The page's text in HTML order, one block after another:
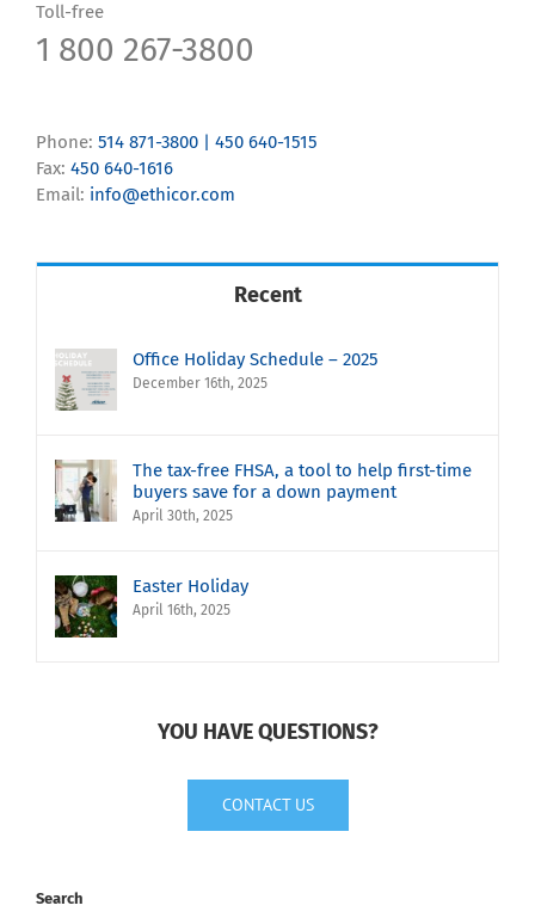
Toll-free
1 800 267-3800
Phone: 514 871-3800 | 450 640-1515
Fax: 450 640-1616
Email: info@ethicor.com
Recent
Office Holiday Schedule – 2025
December 16th, 2025
The tax-free FHSA, a tool to help first-time
buyers save for a down payment
April 30th, 2025
Easter Holiday
April 16th, 2025
YOU HAVE QUESTIONS?
CONTACT US
Search